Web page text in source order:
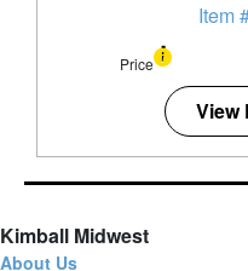
Item
Price
View
Kimball Midwest
About Us